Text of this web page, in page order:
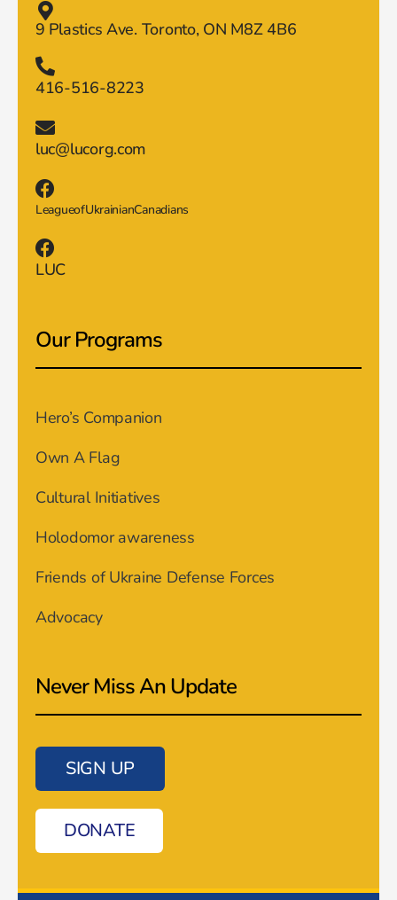
9 Plastics Ave. Toronto, ON M8Z 4B6
416-516-8223
luc@lucorg.com
LeagueofUkrainianCanadians
LUC
Our Programs
Hero’s Companion
Own A Flag
Cultural Initiatives
Holodomor awareness
Friends of Ukraine Defense Forces
Advocacy
Never Miss An Update
SIGN UP
DONATE